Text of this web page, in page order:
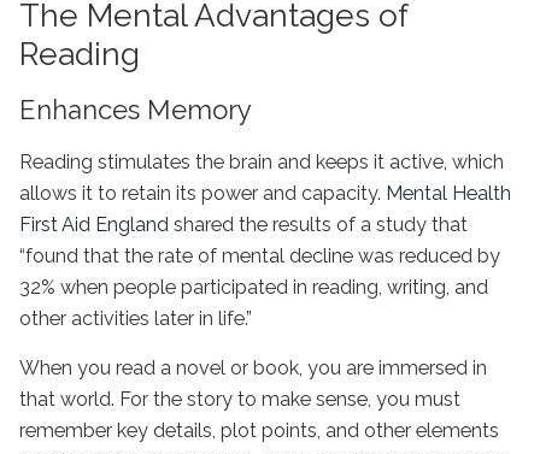
The Mental Advantages of
Reading
Enhances Memory
Reading stimulates the brain and keeps it active, which
allows it to retain its power and capacity. Mental Health
First Aid England shared the results of a study that
“found that the rate of mental decline was reduced by
32% when people participated in reading, writing, and
other activities later in life.”
When you read a novel or book, you are immersed in
that world. For the story to make sense, you must
remember key details, plot points, and other elements